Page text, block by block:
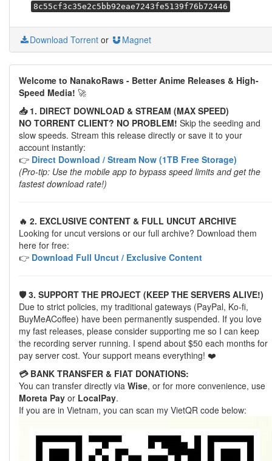
8c55cf3c35e2c5bb92eae7243fe5139f76b72446
Download Torrent or Magnet
Welcome to NanakoRaws - Better Anime Releases & High-
Speed Media! 🚀
📥 1. DIRECT DOWNLOAD & STREAM (MAX SPEED)
NO TORRENT CLIENT? NO PROBLEM! Skip the seeding and
slow speeds. Stream this release directly or save it to your
account instantly:
👉 Direct Download / Stream Now (1TB Free Storage)
(Pro-tip: Use the mobile app to bypass speed limits and get the
fastest download rate!)
🔥 2. EXCLUSIVE CONTENT & FULL UNCUT ARCHIVE
Looking for uncut versions or our full archive? Download them
here for free:
👉 Download Full Uncut / Exclusive Content
🛡️ 3. SUPPORT THE PROJECT (KEEP THE SERVERS ALIVE!)
Due to strict policies, my traditional gateways (PayPal, Ko-fi,
BuyMeACoffee) have been permanently suspended. If you love
my fast releases, please consider supporting me so I can keep
the recording server running. I spend about $50 each months for
pay server cost. Your support means everything! ❤️
💳 BANK TRANSFER & FIAT DONATIONS:
You can transfer directly via Wise, or for more convenience, use
Moreta Pay or LocalPay.
If you are in Vietnam, you can scan my VietQR code below: